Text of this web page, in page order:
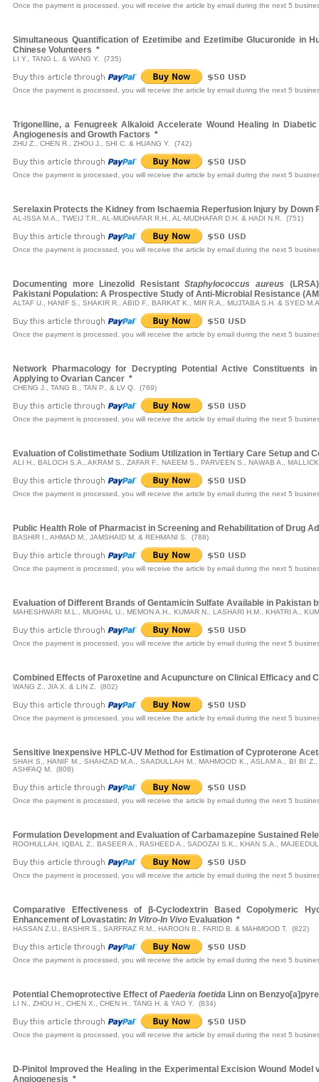
Once the payment is processed, you will receive the article by email during the next 5
Simultaneous Quantification of Ezetimibe and Ezetimibe Glucuronide in
Chinese Volunteers *
LI Y., TANG L. & WANG Y. (735)
Once the payment is processed, you will receive the article by email during the next 5
Trigonelline, a Fenugreek Alkaloid Accelerate Wound Healing in
Angiogenesis and Growth Factors *
ZHU Z., CHEN R., ZHOU J., SHI C. & HUANG Y. (742)
Once the payment is processed, you will receive the article by email during the next 5
Serelaxin Protects the Kidney from Ischaemia Reperfusion Injury by Down
AL-ISSA M.A., TWEIJ T.R., AL-MUDHAFAR R.H., AL-MUDHAFAR D.H. & HADI N.R. (751)
Once the payment is processed, you will receive the article by email during the next 5
Documenting more Linezolid ResistantStaphylococcus aureus
Pakistani Population: A Prospective Study of Anti-Microbial Resistance
ALTAF U., HANIF S., SHAKIR R., ABID F., BARKAT K., MIR R.A., MUJTABA S.H. & SYED
Once the payment is processed, you will receive the article by email during the next 5
Network Pharmacology for Decrypting Potential Active Constituents
Applying to Ovarian Cancer *
CHENG J., TANG B., TAN P., & LV Q. (769)
Once the payment is processed, you will receive the article by email during the next 5
Evaluation of Colistimethate Sodium Utilization in Tertiary Care Setup and
ALI H., BALOCH S.A., AKRAM S., ZAFAR F., NAEEM S., PARVEEN S., NAWAB A.,
Once the payment is processed, you will receive the article by email during the next 5
Public Health Role of Pharmacist in Screening and Rehabilitation of Drug
BASHIR I., AHMAD M., JAMSHAID M. & REHMANI S. (788)
Once the payment is processed, you will receive the article by email during the next 5
Evaluation of Different Brands of Gentamicin Sulfate Available in Pakistan
MAHESHWARI M.L., MUGHAL U., MEMON A.H., KUMAR N., LASHARI H.M., KHATRI A.,
Once the payment is processed, you will receive the article by email during the next 5
Combined Effects of Paroxetine and Acupuncture on Clinical Efficacy and
WANG Z., JIA X. & LIN Z. (802)
Once the payment is processed, you will receive the article by email during the next 5
Sensitive Inexpensive HPLC-UV Method for Estimation of Cyproterone
SHAH S., HANIF M., SHAHZAD M.A., SAADULLAH M., MAHMOOD K., ASLAM A., BI BI
ASHFAQ M. (808)
Once the payment is processed, you will receive the article by email during the next 5
Formulation Development and Evaluation of Carbamazepine Sustained
ROOHULLAH, IQBAL Z., BASEER A., RASHEED A., SADOZAI S.K., KHAN S.A.,
Once the payment is processed, you will receive the article by email during the next 5
Comparative Effectiveness of β-Cyclodextrin Based Copolymeric
Enhancement of Lovastatin: In Vitro-In Vivo Evaluation *
HASSAN Z.U., BASHIR S., SARFRAZ R.M., HAROON B., FARID B. & MAHMOOD T. (822)
Once the payment is processed, you will receive the article by email during the next 5
Potential Chemoprotective Effect of Paederia foetida Linn on
LI N., ZHOU H., CHEN X., CHEN H., TANG H. & YAO Y. (834)
Once the payment is processed, you will receive the article by email during the next 5
D-Pinitol Improved the Healing in the Experimental Excision Wound
Angiogenesis *